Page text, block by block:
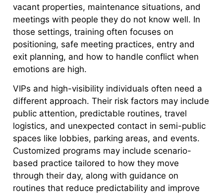
vacant properties, maintenance situations, and
meetings with people they do not know well. In
those settings, training often focuses on
positioning, safe meeting practices, entry and
exit planning, and how to handle conflict when
emotions are high.
VIPs and high-visibility individuals often need a
different approach. Their risk factors may include
public attention, predictable routines, travel
logistics, and unexpected contact in semi-public
spaces like lobbies, parking areas, and events.
Customized programs may include scenario-
based practice tailored to how they move
through their day, along with guidance on
routines that reduce predictability and improve